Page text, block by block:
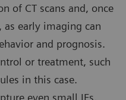
of CT scans and, once
as early imaging can
and prognosis.
or treatment, such
in this case.